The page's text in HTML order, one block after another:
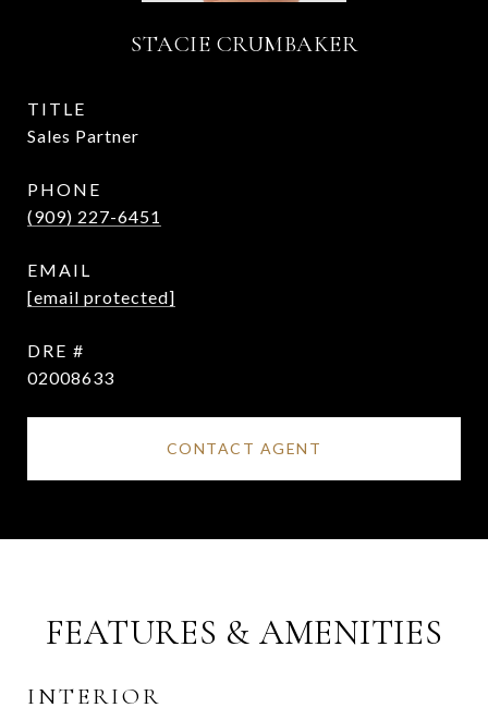
STACIE CRUMBAKER
TITLE
Sales Partner
PHONE
(909) 227-6451
EMAIL
[email protected]
DRE #
02008633
CONTACT AGENT
FEATURES & AMENITIES
INTERIOR